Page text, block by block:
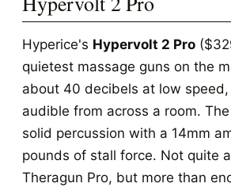
Hyperice's Hypervolt 2 Pro
quietest massage guns on the
about 40 decibels at low
audible from across a room.
solid percussion with a 14mm
pounds of stall force. Not quite
Theragun Pro, but more than